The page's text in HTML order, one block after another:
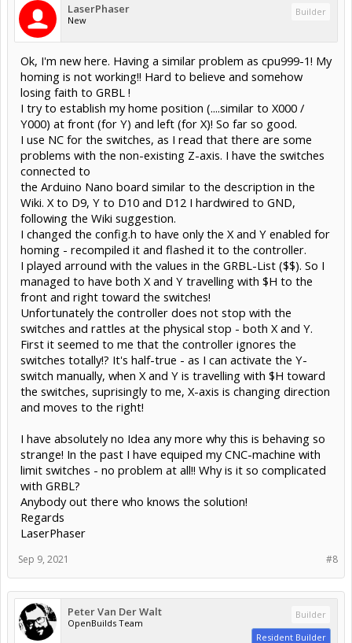
Machine Coordinates are advanced use cases get over the initial
learning curve then revisit - you really don't need it initially (only
when you get into jigs, offsets, and multi session jobs)
Don't forget to go read the Grbl Wiki (;
If you did,gnea/grblwould explain a lot of what you asked about.
LaserPhaser
New
Builder
Ok, I'm new here. Having a similar problem as cpu999-1! My
homing is not working!! Hard to believe and somehow
losing faith to GRBL !
I try to establish my home position (....similar to X000 /
Y000) at front (for Y) and left (for X)! So far so good.
I use NC for the switches, as I read that there are some
problems with the non-existing Z-axis. I have the switches
connected to
the Arduino Nano board similar to the description in the
Wiki. X to D9, Y to D10 and D12 I hardwired to GND,
following the Wiki suggestion.
I changed the config.h to have only the X and Y enabled for
homing - recompiled it and flashed it to the controller.
I played arround with the values in the GRBL-List ($$). So I
managed to have both X and Y travelling with $H to the
front and right toward the switches!
Unfortunately the controller does not stop with the
switches and rattles at the physical stop - both X and Y.
First it seemed to me that the controller ignores the
switches totally!? It's half-true - as I can activate the Y-
switch manually, when X and Y is travelling with $H toward
the switches, suprisingly to me, X-axis is changing direction
and moves to the right!
I have absolutely no Idea any more why this is behaving so
strange! In the past I have equiped my CNC-machine with
limit switches - no problem at all!! Why is it so complicated
with GRBL?
Anybody out there who knows the solution!
Regards
LaserPhaser
#8
Sep 9, 2021
Peter Van Der Walt
OpenBuilds Team
Builder
Resident Builder